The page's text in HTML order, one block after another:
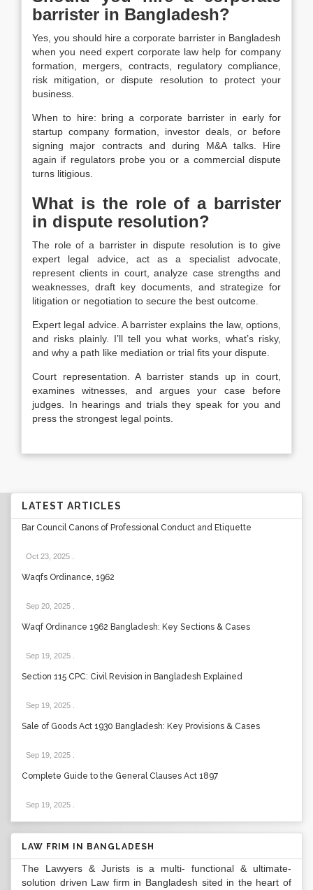
barrister in Bangladesh?
Yes, you should hire a corporate barrister in Bangladesh
when you need expert corporate law help for company
formation, mergers, contracts, regulatory compliance,
risk mitigation, or dispute resolution to protect your
business.
When to hire: bring a corporate barrister in early for
startup company formation, investor deals, or before
signing major contracts and during M&A talks. Hire
again if regulators probe you or a commercial dispute
turns litigious.
What is the role of a barrister
in dispute resolution?
The role of a barrister in dispute resolution is to give
expert legal advice, act as a specialist advocate,
represent clients in court, analyze case strengths and
weaknesses, draft key documents, and strategize for
litigation or negotiation to secure the best outcome.
Expert legal advice. A barrister explains the law, options,
and risks plainly. I’ll tell you what works, what’s risky,
and why a path like mediation or trial fits your dispute.
Court representation.
A barrister stands up in court,
examines witnesses, and argues your case before
judges. In hearings and trials they speak for you and
press the strongest legal points.
LATEST ARTICLES
Bar Council Canons of Professional Conduct and Etiquette
Oct 23, 2025
Waqfs Ordinance, 1962
Sep 20, 2025
Waqf Ordinance 1962 Bangladesh: Key Sections & Cases
Sep 19, 2025
Section 115 CPC: Civil Revision in Bangladesh Explained
Sep 19, 2025
Sale of Goods Act 1930 Bangladesh: Key Provisions & Cases
Sep 19, 2025
Complete Guide to the General Clauses Act 1897
Sep 19, 2025
LAW FRIM IN BANGLADESH
The Lawyers & Jurists is a multi- functional & ultimate-
solution driven Law firm in Bangladesh sited in the heart of